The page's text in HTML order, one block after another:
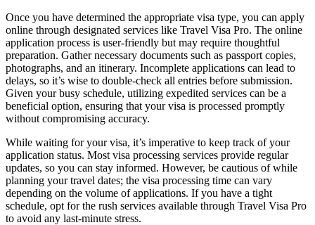
Once you have determined the appropriate visa type, you can apply
online through designated services like Travel Visa Pro. The online
application process is user-friendly but may require thoughtful
preparation. Gather necessary documents such as passport copies,
photographs, and an itinerary. Incomplete applications can lead to
delays, so it’s wise to double-check all entries before submission.
Given your busy schedule, utilizing expedited services can be a
beneficial option, ensuring that your visa is processed promptly
without compromising accuracy.
While waiting for your visa, it’s imperative to keep track of your
application status. Most visa processing services provide regular
updates, so you can stay informed. However, be cautious of while
planning your travel dates; the visa processing time can vary
depending on the volume of applications. If you have a tight
schedule, opt for the rush services available through Travel Visa Pro
to avoid any last-minute stress.